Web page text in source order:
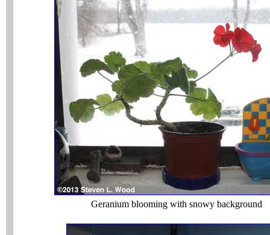
Geranium blooming with snowy background